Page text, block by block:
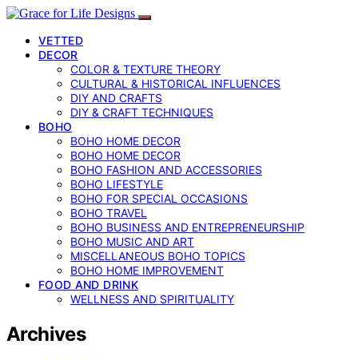
VETTED
DECOR
COLOR & TEXTURE THEORY
CULTURAL & HISTORICAL INFLUENCES
DIY AND CRAFTS
DIY & CRAFT TECHNIQUES
BOHO
BOHO HOME DECOR
BOHO HOME DECOR
BOHO FASHION AND ACCESSORIES
BOHO LIFESTYLE
BOHO FOR SPECIAL OCCASIONS
BOHO TRAVEL
BOHO BUSINESS AND ENTREPRENEURSHIP
BOHO MUSIC AND ART
MISCELLANEOUS BOHO TOPICS
BOHO HOME IMPROVEMENT
FOOD AND DRINK
WELLNESS AND SPIRITUALITY
Archives